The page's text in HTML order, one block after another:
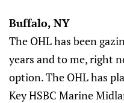
Buffalo, NY
The OHL has been
years and to me, right
option. The OHL has
Key HSBC Marine